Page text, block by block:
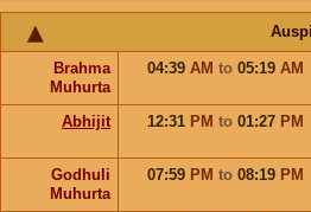
Brahma
Muhurta
04:39 AM to 05:19 AM
Abhijit 12:31 PM to 01:27 PM
Godhuli
Muhurta
07:59 PM to 08:19 PM